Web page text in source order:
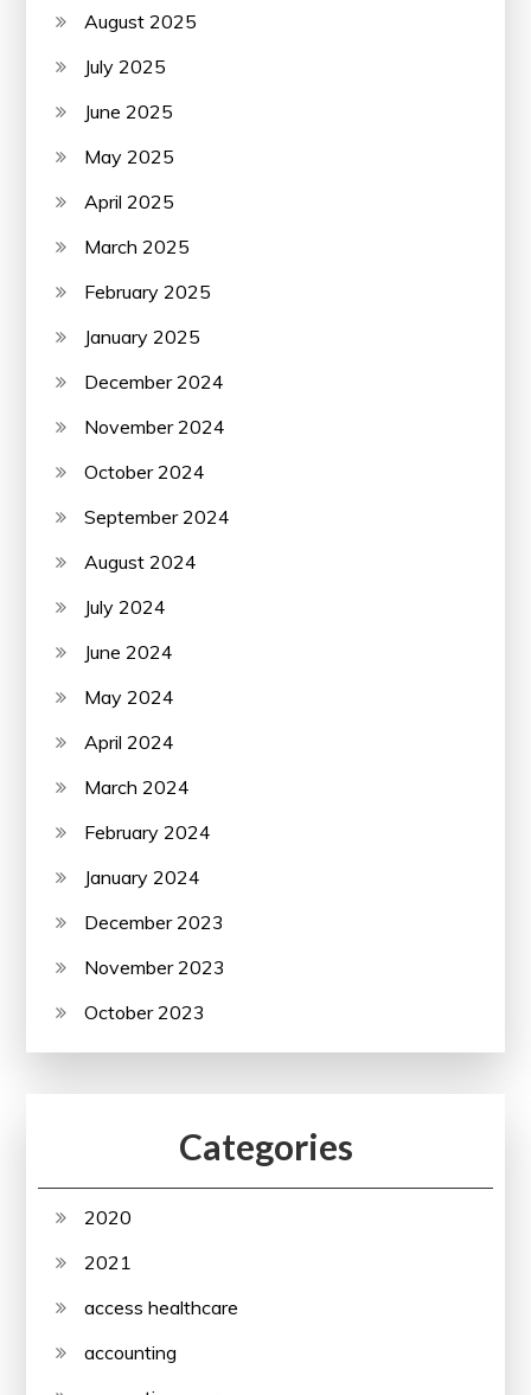
August 2025
July 2025
June 2025
May 2025
April 2025
March 2025
February 2025
January 2025
December 2024
November 2024
October 2024
September 2024
August 2024
July 2024
June 2024
May 2024
April 2024
March 2024
February 2024
January 2024
December 2023
November 2023
October 2023
Categories
2020
2021
access healthcare
accounting